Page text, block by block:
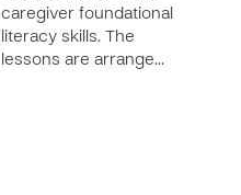
caregiver foundational
literacy skills. The
lessons are arrange…